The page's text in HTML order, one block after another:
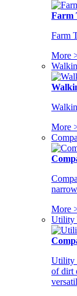
Farm
Farm
More
More
More
Utility
Utility
of dirt